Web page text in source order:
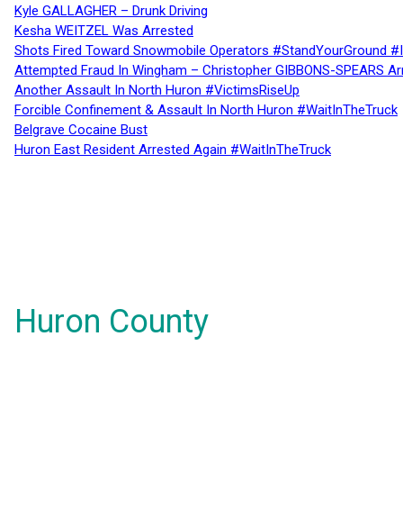
Kyle GALLAGHER – Drunk Driving
Kesha WEITZEL Was Arrested
Shots Fired Toward Snowmobile Operators #StandYourGround
Attempted Fraud In Wingham – Christopher GIBBONS-SPEARS
Another Assault In North Huron #VictimsRiseUp
Forcible Confinement & Assault In North Huron #WaitInTheTruck
Belgrave Cocaine Bust
Huron East Resident Arrested Again #WaitInTheTruck
Huron County